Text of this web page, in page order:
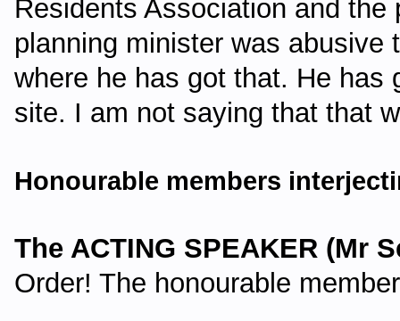
Residents Association and
planning minister was
where he has got that. He has
site. I am not saying that that
Honourable members
The ACTING SPEAKER (Mr
Order! The honourable